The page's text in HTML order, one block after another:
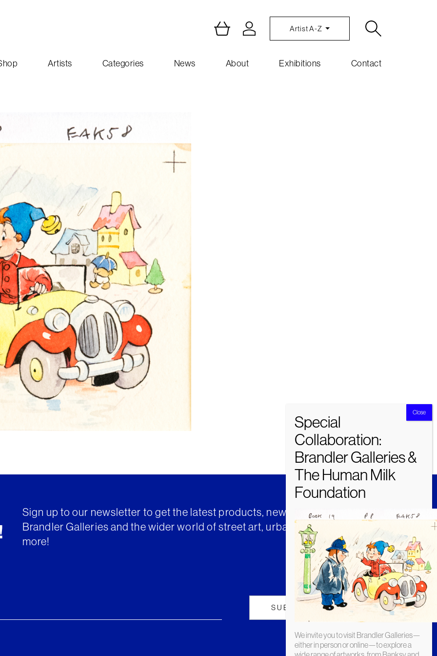
Artist A-Z
Artists Categories News About Exhibitions Contact
Sign up to our newsletter to get the latest products, news and insights from
Brandler Galleries and the wider world of street art, urban art and much
more!
We invite you to visit Brandler Galleries—
either in person or online—to explore a